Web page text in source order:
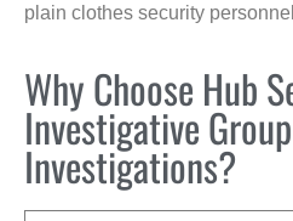
plain clothes security
Why Choose Hub
Investigative
Investigations?